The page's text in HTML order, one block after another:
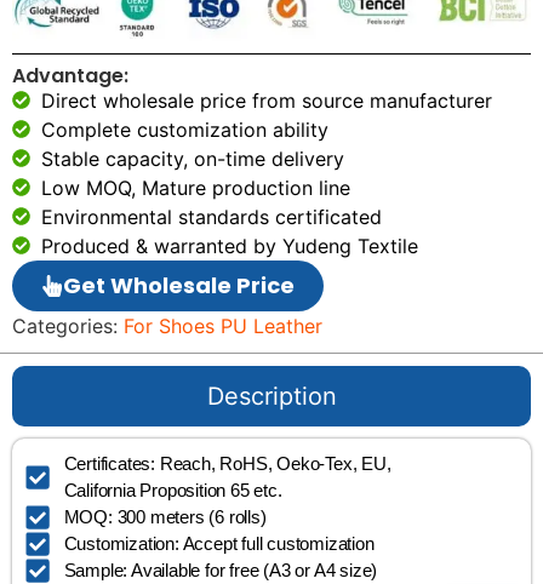
Advantage:
Direct wholesale price from source manufacturer
Complete customization ability
Stable capacity, on-time delivery
Low MOQ, Mature production line
Environmental standards certificated
Produced & warranted by Yudeng Textile
Get Wholesale Price
Categories: For Shoes PU Leather
Description
Certificates: Reach, RoHS, Oeko-Tex, EU,
California Proposition 65 etc.
MOQ: 300 meters (6 rolls)
Customization: Accept full customization
Sample: Available for free (A3 or A4 size)